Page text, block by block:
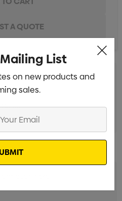
List
on new products and
sales.